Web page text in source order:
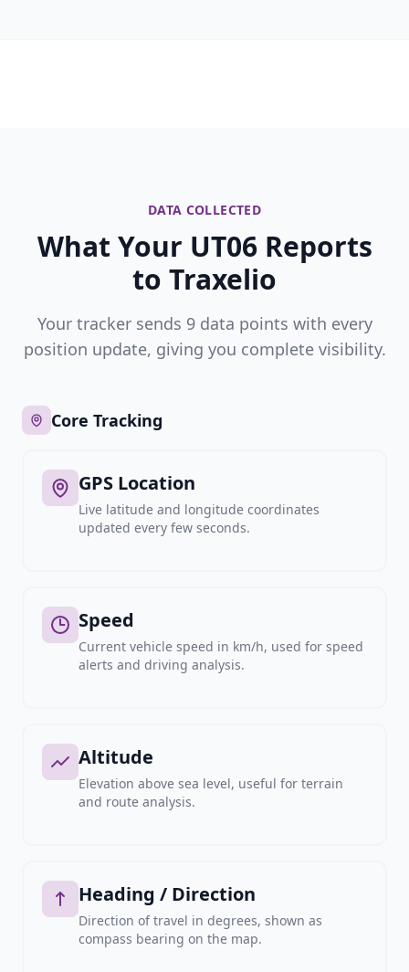
DATA COLLECTED
What Your UT06 Reports
to Traxelio
Your tracker sends 9 data points with every
position update, giving you complete visibility.
Core Tracking
GPS Location
Live latitude and longitude coordinates
updated every few seconds.
Speed
Current vehicle speed in km/h, used for speed
alerts and driving analysis.
Altitude
Elevation above sea level, useful for terrain
and route analysis.
Heading / Direction
Direction of travel in degrees, shown as
compass bearing on the map.